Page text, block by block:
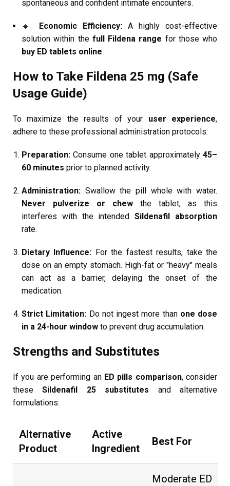
spontaneous and confident intimate encounters.
🔹 Economic Efficiency: A highly cost-effective
solution within the full Fildena range for those who
buy ED tablets online.
How to Take Fildena 25 mg (Safe
Usage Guide)
To maximize the results of your user experience,
adhere to these professional administration protocols:
Preparation: Consume one tablet approximately 45–
60 minutes prior to planned activity.
Administration: Swallow the pill whole with water.
Never pulverize or chew the tablet, as this
interferes with the intendedSildenafil absorption
rate.
Dietary Influence: For the fastest results, take the
dose on an empty stomach. High-fat or "heavy" meals
can act as a barrier, delaying the onset of the
medication.
Strict Limitation: Do not ingest more than one dose
in a 24-hour window to prevent drug accumulation.
Strengths and Substitutes
If you are performing an ED pills comparison, consider
theseSildenafil 25 substitutes and alternative
formulations:
Alternative
Product
Active
Ingredient
Best For
Moderate ED